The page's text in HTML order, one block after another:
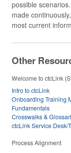
possible
made
most current
Other
Welcome to ctcLink
Intro to ctcLink
Onboarding Training
Fundamentals
Crosswalks &
ctcLink Service Desk/
Process Alignment